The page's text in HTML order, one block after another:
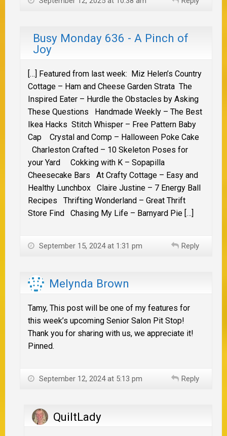
Busy Monday 636 - A Pinch of
Joy
[…] Featured from last week: Miz Helen’s Country
Cottage – Ham and Cheese Garden Strata The
Inspired Eater – Hurdle the Obstacles by Asking
These Questions Handmade Weekly – The Best
Ikea Hacks Stitch Whisper – Free Pattern Baby
Cap Crystal and Comp – Halloween Poke Cake
Charleston Crafted – 10 Skeleton Poses for
your Yard Cokking with K – Sopapilla
Cheesecake Bars At Crafty Cottage – Easy and
Healthy Lunchbox Claire Justine – 7 Energy Ball
Recipes Thrifting Wonderland – Great Thrift
Store Find Chasing My Life – Barnyard Pie […]
September 15, 2024 at 1:31 pm Reply
Melynda Brown
Tamy, This post will be one of my features for
this week’s upcoming Senior Salon Pit Stop!
Thank you for sharing with us, we appreciate it!
Pinned.
September 12, 2024 at 5:13 pm Reply
QuiltLady